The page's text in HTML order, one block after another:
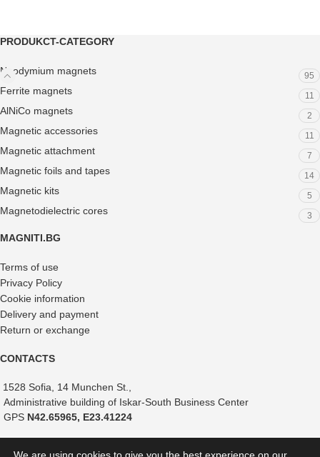
PRODUKCT-CATEGORY
Neodymium magnets 95
Ferrite magnets 11
AlNiCo magnets 2
Magnetic accessories 11
Magnetic attachment 7
Magnetic foils and tapes 14
Magnetic kits 5
Magnetodielectric cores 3
MAGNITI.BG
Terms of use
Privacy Policy
Cookie information
Delivery and payment
Return or exchange
CONTACTS
1528 Sofia, 14 Munchen St.,
Administrative building of Iskar-South Business Center
GPS N42.65965, E23.41224